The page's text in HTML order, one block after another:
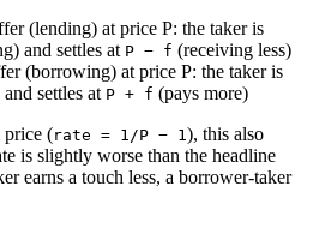
(lending) at price P: the taker is
and settles at P − f (receiving less)
(borrowing) at price P: the taker is
settles at P + f (pays more)
price (rate = 1/P − 1), this also
is slightly worse than the headline
earns a touch less, a borrower-taker